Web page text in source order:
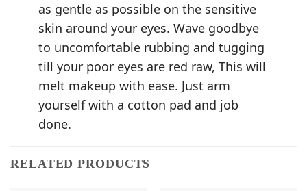
as gentle as possible on the sensitive
skin around your eyes. Wave goodbye
to uncomfortable rubbing and tugging
till your poor eyes are red raw, This will
melt makeup with ease. Just arm
yourself with a cotton pad and job
done.
RELATED PRODUCTS